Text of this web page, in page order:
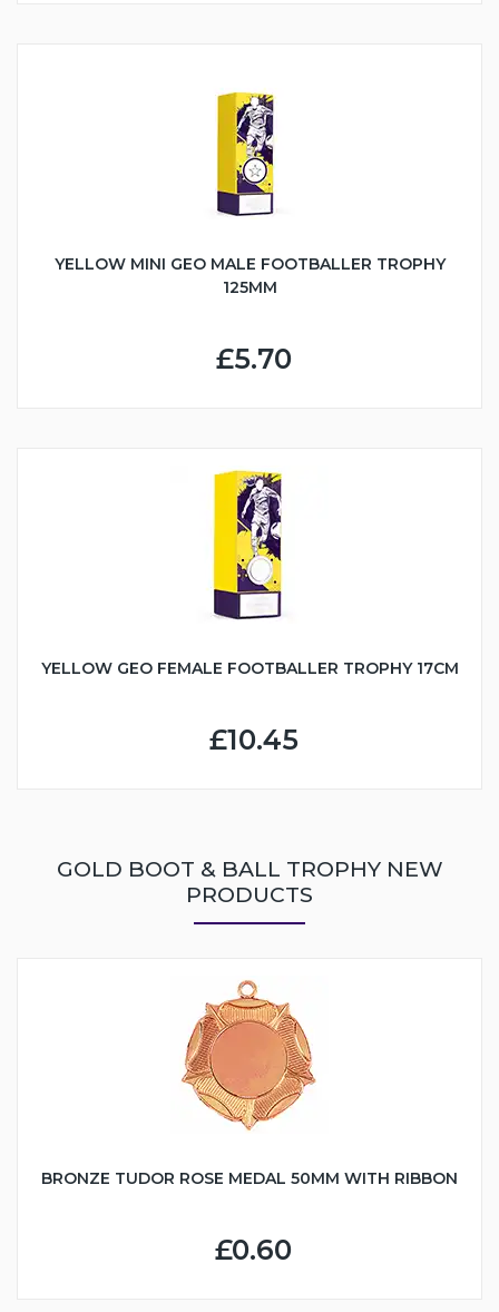
YELLOW MINI GEO MALE FOOTBALLER TROPHY
125MM
£5.70
YELLOW GEO FEMALE FOOTBALLER TROPHY 17CM
£10.45
GOLD BOOT & BALL TROPHY NEW
PRODUCTS
BRONZE TUDOR ROSE MEDAL 50MM WITH RIBBON
£0.60